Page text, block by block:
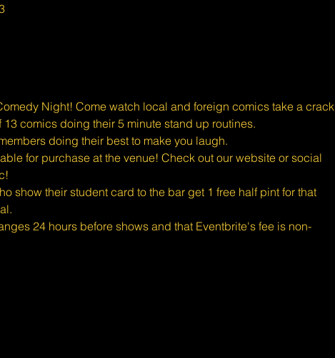
Night! Come watch local and foreign comics take a crack
comics doing their 5 minute stand up routines.
doing their best to make you laugh.
for purchase at the venue! Check out our website or social
show their student card to the bar get 1 free half pint for that
24 hours before shows and that Eventbrite's fee is non-